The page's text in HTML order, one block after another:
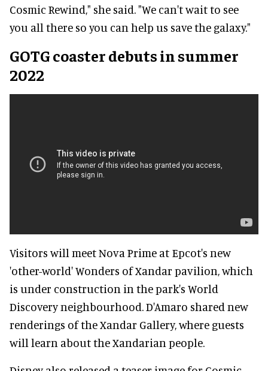
Cosmic Rewind," she said. "We can't wait to see
you all there so you can help us save the galaxy."
GOTG coaster debuts in summer
2022
Visitors will meet Nova Prime at Epcot's new
'other-world' Wonders of Xandar pavilion, which
is under construction in the park's World
Discovery neighbourhood. D'Amaro shared new
renderings of the Xandar Gallery, where guests
will learn about the Xandarian people.